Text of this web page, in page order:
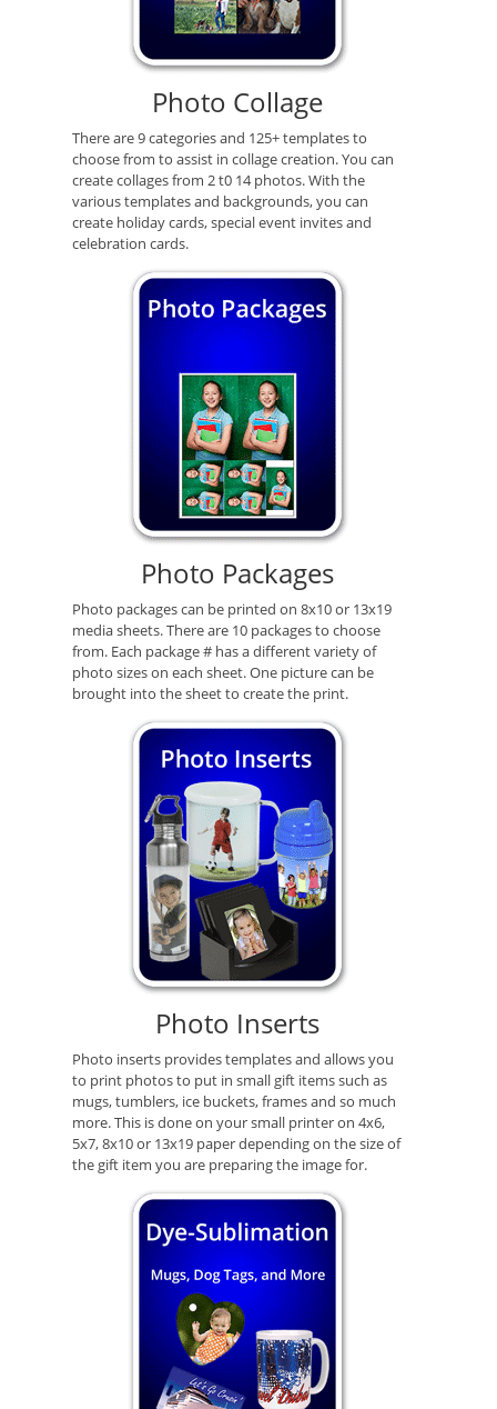
Photo Collage
There are 9 categories and 125+ templates to
choose from to assist in collage creation. You can
create collages from 2 t0 14 photos. With the
various templates and backgrounds, you can
create holiday cards, special event invites and
celebration cards.
Photo Packages
Photo packages can be printed on 8x10 or 13x19
media sheets. There are 10 packages to choose
from. Each package # has a different variety of
photo sizes on each sheet. One picture can be
brought into the sheet to create the print.
Photo Inserts
Photo inserts provides templates and allows you
to print photos to put in small gift items such as
mugs, tumblers, ice buckets, frames and so much
more. This is done on your small printer on 4x6,
5x7, 8x10 or 13x19 paper depending on the size of
the gift item you are preparing the image for.